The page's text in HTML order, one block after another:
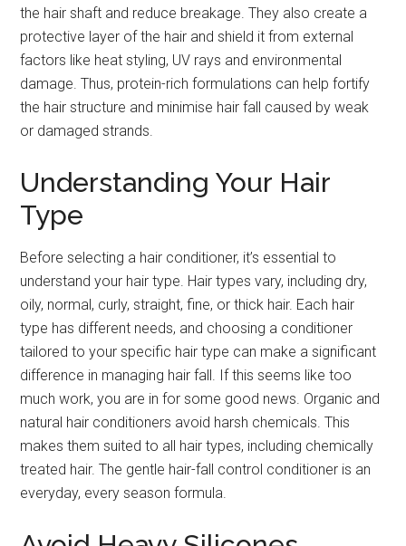
the hair shaft and reduce breakage. They also create a
protective layer of the hair and shield it from external
factors like heat styling, UV rays and environmental
damage. Thus, protein-rich formulations can help fortify
the hair structure and minimise hair fall caused by weak
or damaged strands.
Understanding Your Hair
Type
Before selecting a hair conditioner, it’s essential to
understand your hair type. Hair types vary, including dry,
oily, normal, curly, straight, fine, or thick hair. Each hair
type has different needs, and choosing a conditioner
tailored to your specific hair type can make a significant
difference in managing hair fall. If this seems like too
much work, you are in for some good news. Organic and
natural hair conditioners avoid harsh chemicals. This
makes them suited to all hair types, including chemically
treated hair. The gentle hair-fall control conditioner is an
everyday, every season formula.